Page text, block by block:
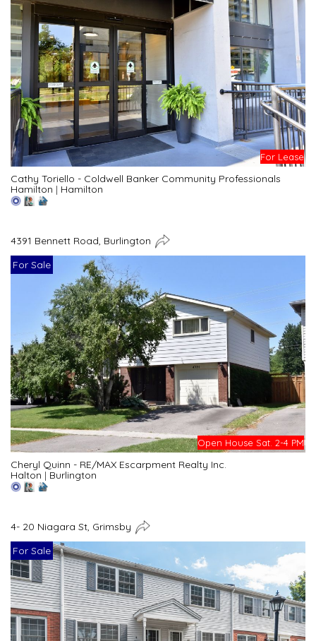
For Lease
Cathy Toriello - Coldwell Banker Community Professionals
Hamilton | Hamilton
4391 Bennett Road, Burlington
For Sale
Open House Sat. 2-4 PM
Cheryl Quinn - RE/MAX Escarpment Realty Inc.
Halton | Burlington
4- 20 Niagara St, Grimsby
For Sale